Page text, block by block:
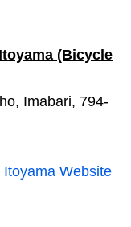
(Bicycle
Imabari, 794-
Itoyama Website